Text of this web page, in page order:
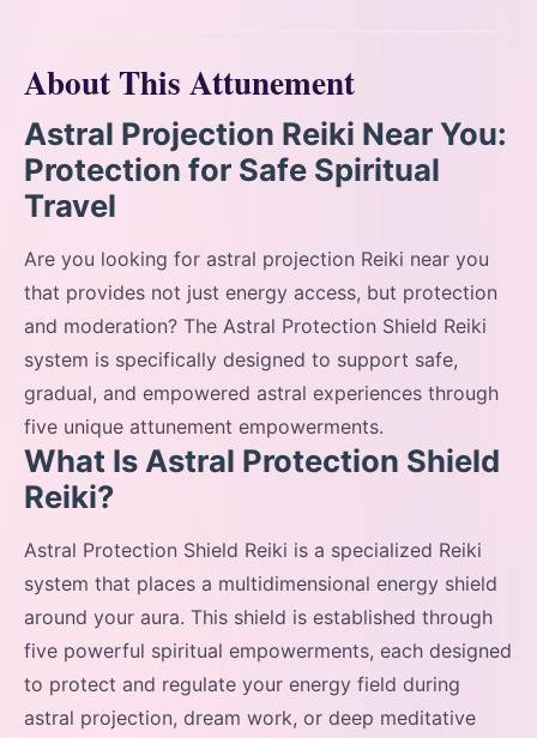
About This Attunement
Astral Projection Reiki Near You:
Protection for Safe Spiritual
Travel
Are you looking for astral projection Reiki near you
that provides not just energy access, but protection
and moderation? The Astral Protection Shield Reiki
system is specifically designed to support safe,
gradual, and empowered astral experiences through
five unique attunement empowerments.
What Is Astral Protection Shield
Reiki?
Astral Protection Shield Reiki is a specialized Reiki
system that places a multidimensional energy shield
around your aura. This shield is established through
five powerful spiritual empowerments, each designed
to protect and regulate your energy field during
astral projection, dream work, or deep meditative